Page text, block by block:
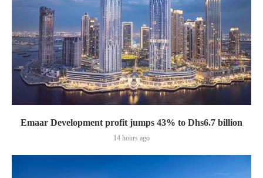
Emaar Development profit jumps 43% to Dhs6.7 billion
14 hours ago